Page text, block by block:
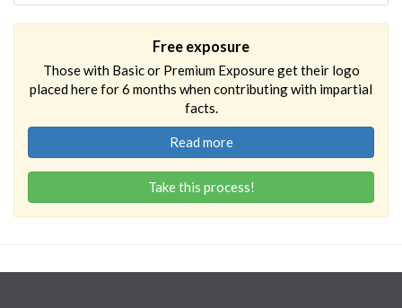
Free exposure
Those with Basic or Premium Exposure get their logo
placed here for 6 months when contributing with impartial
facts.
Read more
Take this process!